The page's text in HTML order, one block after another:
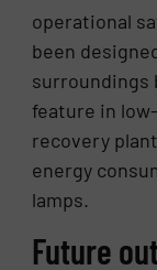
operational
been
surroundings
feature in
recovery
energy
lamps.
Future